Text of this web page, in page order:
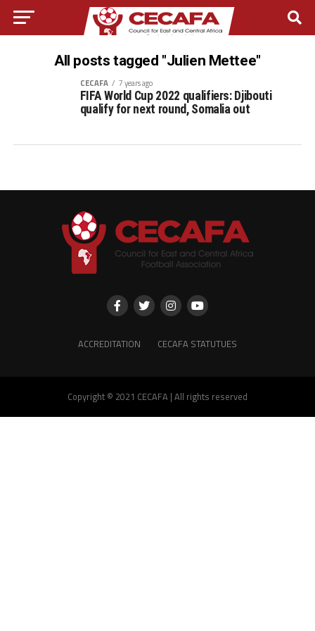
All posts tagged "Julien Mettee"
CECAFA 7 years ago
FIFA World Cup 2022 qualifiers: Djibouti
qualify for next round, Somalia out
ACCREDITATION CECAFA STATUTUES
Copyright © 2021 CECAFA | All rights reserved